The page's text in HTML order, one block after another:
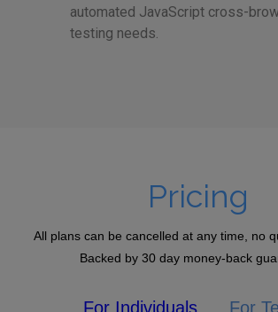
automated JavaScript cross-
testing needs.
Pricing
All plans can be cancelled at any time, no
Backed by 30 day money-back
For Individuals For